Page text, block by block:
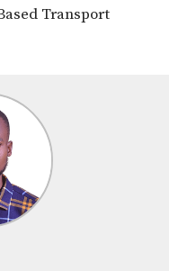
Transport